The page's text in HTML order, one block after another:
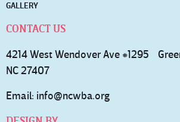
GALLERY
CONTACT US
4214 West Wendover Ave #1295
NC 27407
Email: info@ncwba.org